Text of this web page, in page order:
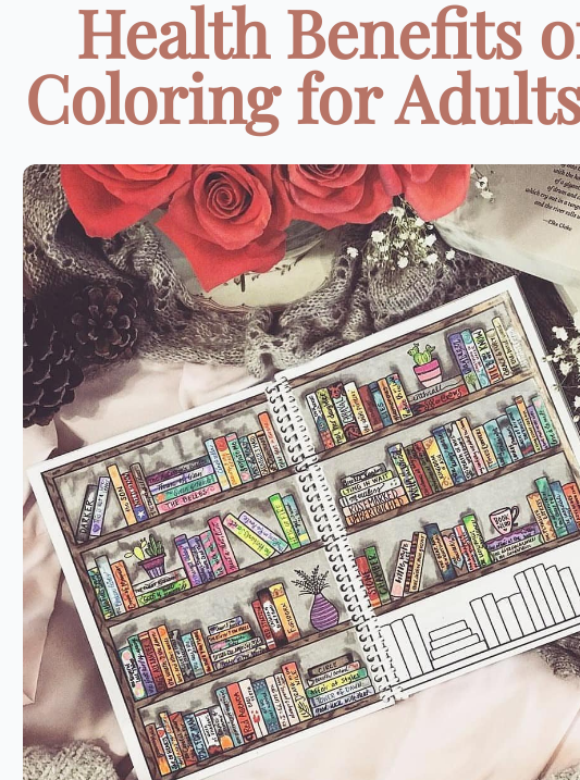
Health Benefits
Coloring for